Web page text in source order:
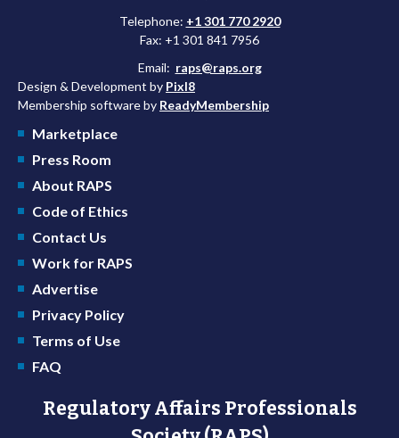
Telephone: +1 301 770 2920
Fax: +1 301 841 7956
Email: raps@raps.org
Design & Development by Pixl8
Membership software by ReadyMembership
Marketplace
Press Room
About RAPS
Code of Ethics
Contact Us
Work for RAPS
Advertise
Privacy Policy
Terms of Use
FAQ
Regulatory Affairs Professionals